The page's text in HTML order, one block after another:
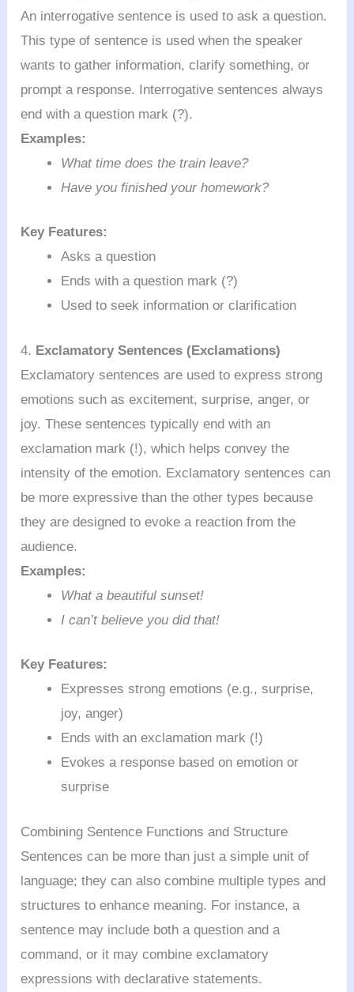
An interrogative sentence is used to ask a question.
This type of sentence is used when the speaker
wants to gather information, clarify something, or
prompt a response. Interrogative sentences always
end with a question mark (?).
Examples:
What time does the train leave?
Have you finished your homework?
Key Features:
Asks a question
Ends with a question mark (?)
Used to seek information or clarification
4. Exclamatory Sentences (Exclamations)
Exclamatory sentences are used to express strong
emotions such as excitement, surprise, anger, or
joy. These sentences typically end with an
exclamation mark (!), which helps convey the
intensity of the emotion. Exclamatory sentences can
be more expressive than the other types because
they are designed to evoke a reaction from the
audience.
Examples:
What a beautiful sunset!
I can’t believe you did that!
Key Features:
Expresses strong emotions (e.g., surprise,
joy, anger)
Ends with an exclamation mark (!)
Evokes a response based on emotion or
surprise
Combining Sentence Functions and Structure
Sentences can be more than just a simple unit of
language; they can also combine multiple types and
structures to enhance meaning. For instance, a
sentence may include both a question and a
command, or it may combine exclamatory
expressions with declarative statements.